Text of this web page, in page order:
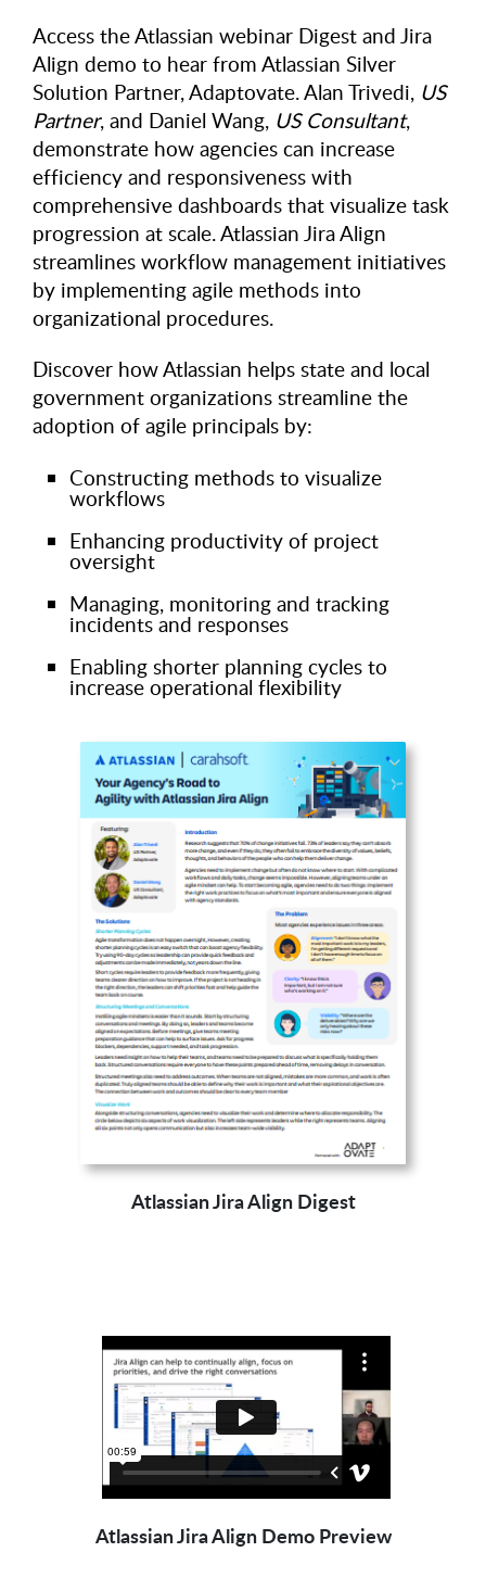
Access the Atlassian webinar Digest and Jira
Align demo to hear from Atlassian Silver
Solution Partner, Adaptovate. Alan Trivedi,US
Partner, and Daniel Wang, US Consultant,
demonstrate how agencies can increase
efficiency and responsiveness with
comprehensive dashboards that visualize task
progression at scale. Atlassian Jira Align
streamlines workflow management initiatives
by implementing agile methods into
organizational procedures.
Discover how Atlassian helps state and local
government organizations streamline the
adoption of agile principals by:
Constructing methods to visualize
workflows
Enhancing productivity of project
oversight
Managing, monitoring and tracking
incidents and responses
Enabling shorter planning cycles to
increase operational flexibility
Atlassian Jira Align Digest
Atlassian Jira Align Demo Preview